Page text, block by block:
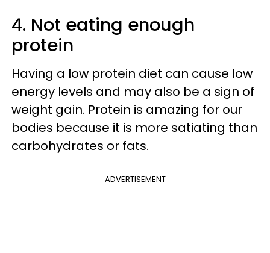
4. Not eating enough
protein
Having a low protein diet can cause low
energy levels and may also be a sign of
weight gain. Protein is amazing for our
bodies because it is more satiating than
carbohydrates or fats.
ADVERTISEMENT